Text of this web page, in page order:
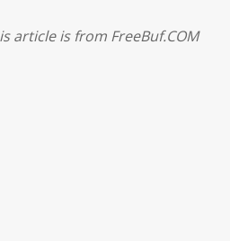
article is from FreeBuf.COM